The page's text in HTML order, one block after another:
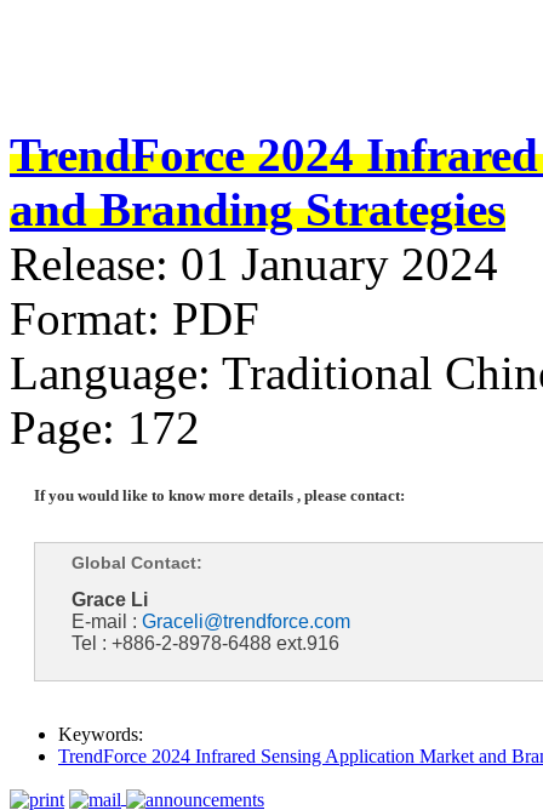
TrendForce 2024
and Branding Strategies
Release: 01 January 2024
Format: PDF
Language: Traditional
Page: 172
If you would like to know more details , please contact:
Global Contact:
Grace Li
E-mail : Graceli@trendforce.com
Tel : +886-2-8978-6488 ext.916
Keywords:
TrendForce 2024 Infrared Sensing Application Market and